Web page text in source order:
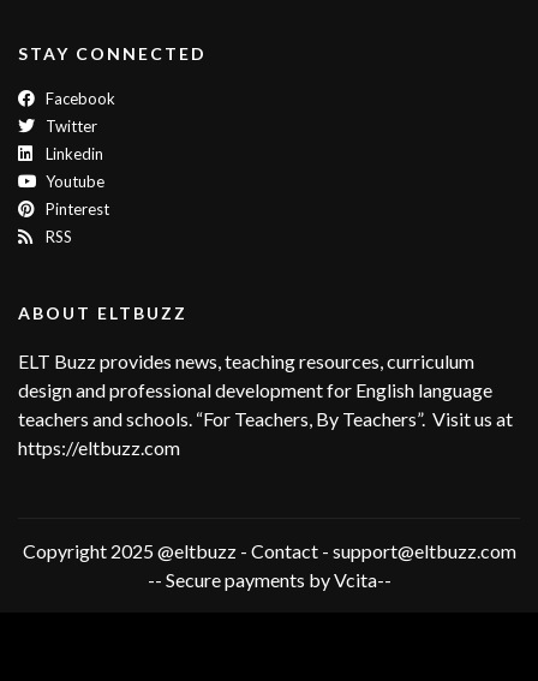
STAY CONNECTED
Facebook
Twitter
Linkedin
Youtube
Pinterest
RSS
ABOUT ELTBUZZ
ELT Buzz provides news, teaching resources, curriculum
design and professional development for English language
teachers and schools. “For Teachers, By Teachers”. Visit us at
https://eltbuzz.com
Copyright 2025 @eltbuzz - Contact - support@eltbuzz.com
-- Secure payments by Vcita--